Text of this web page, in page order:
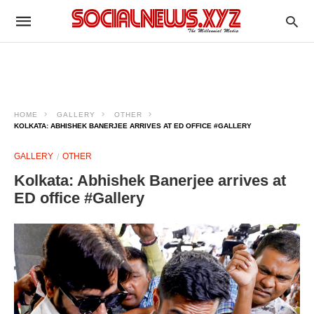
HOME GALLERY
OTHER
KOLKATA: ABHISHEK BANERJEE ARRIVES AT ED OFFICE #GALLERY
GALLERY OTHER
Kolkata: Abhishek Banerjee arrives at
ED office #Gallery